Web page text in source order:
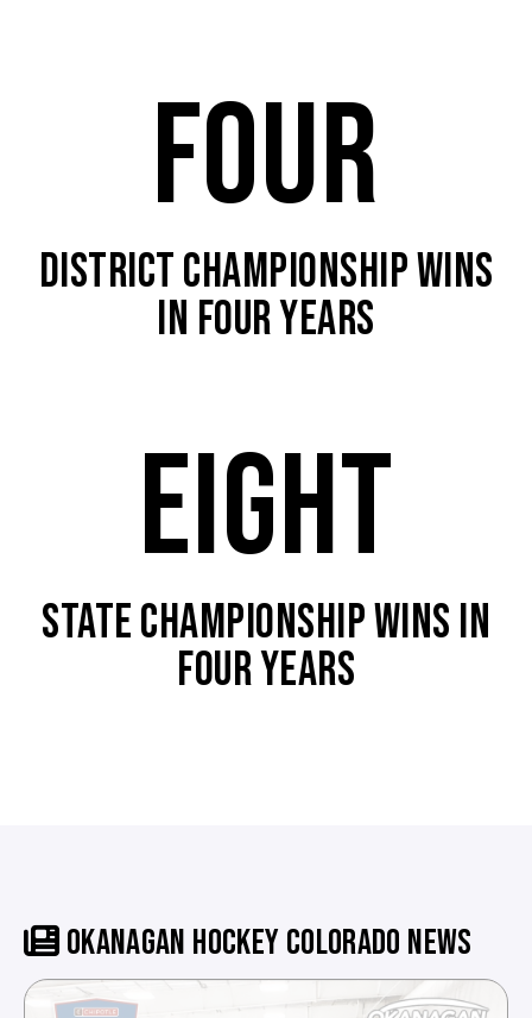
FOUR
DISTRICT CHAMPIONSHIP WINS
IN FOUR YEARS
EIGHT
STATE CHAMPIONSHIP WINS IN
FOUR YEARS
OKANAGAN HOCKEY COLORADO NEWS